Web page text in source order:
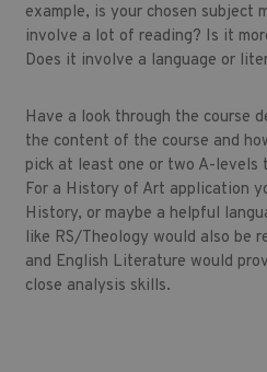
example, is your chosen subject
involve a lot of reading? Is it
Does it involve a language or
Have a look through the course
the content of the course and
pick at least one or two A-
For a History of Art application
History, or maybe a helpful
like RS/Theology would also be
and English Literature would
close analysis skills.